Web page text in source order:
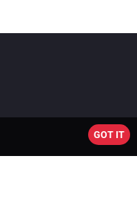
GOT IT